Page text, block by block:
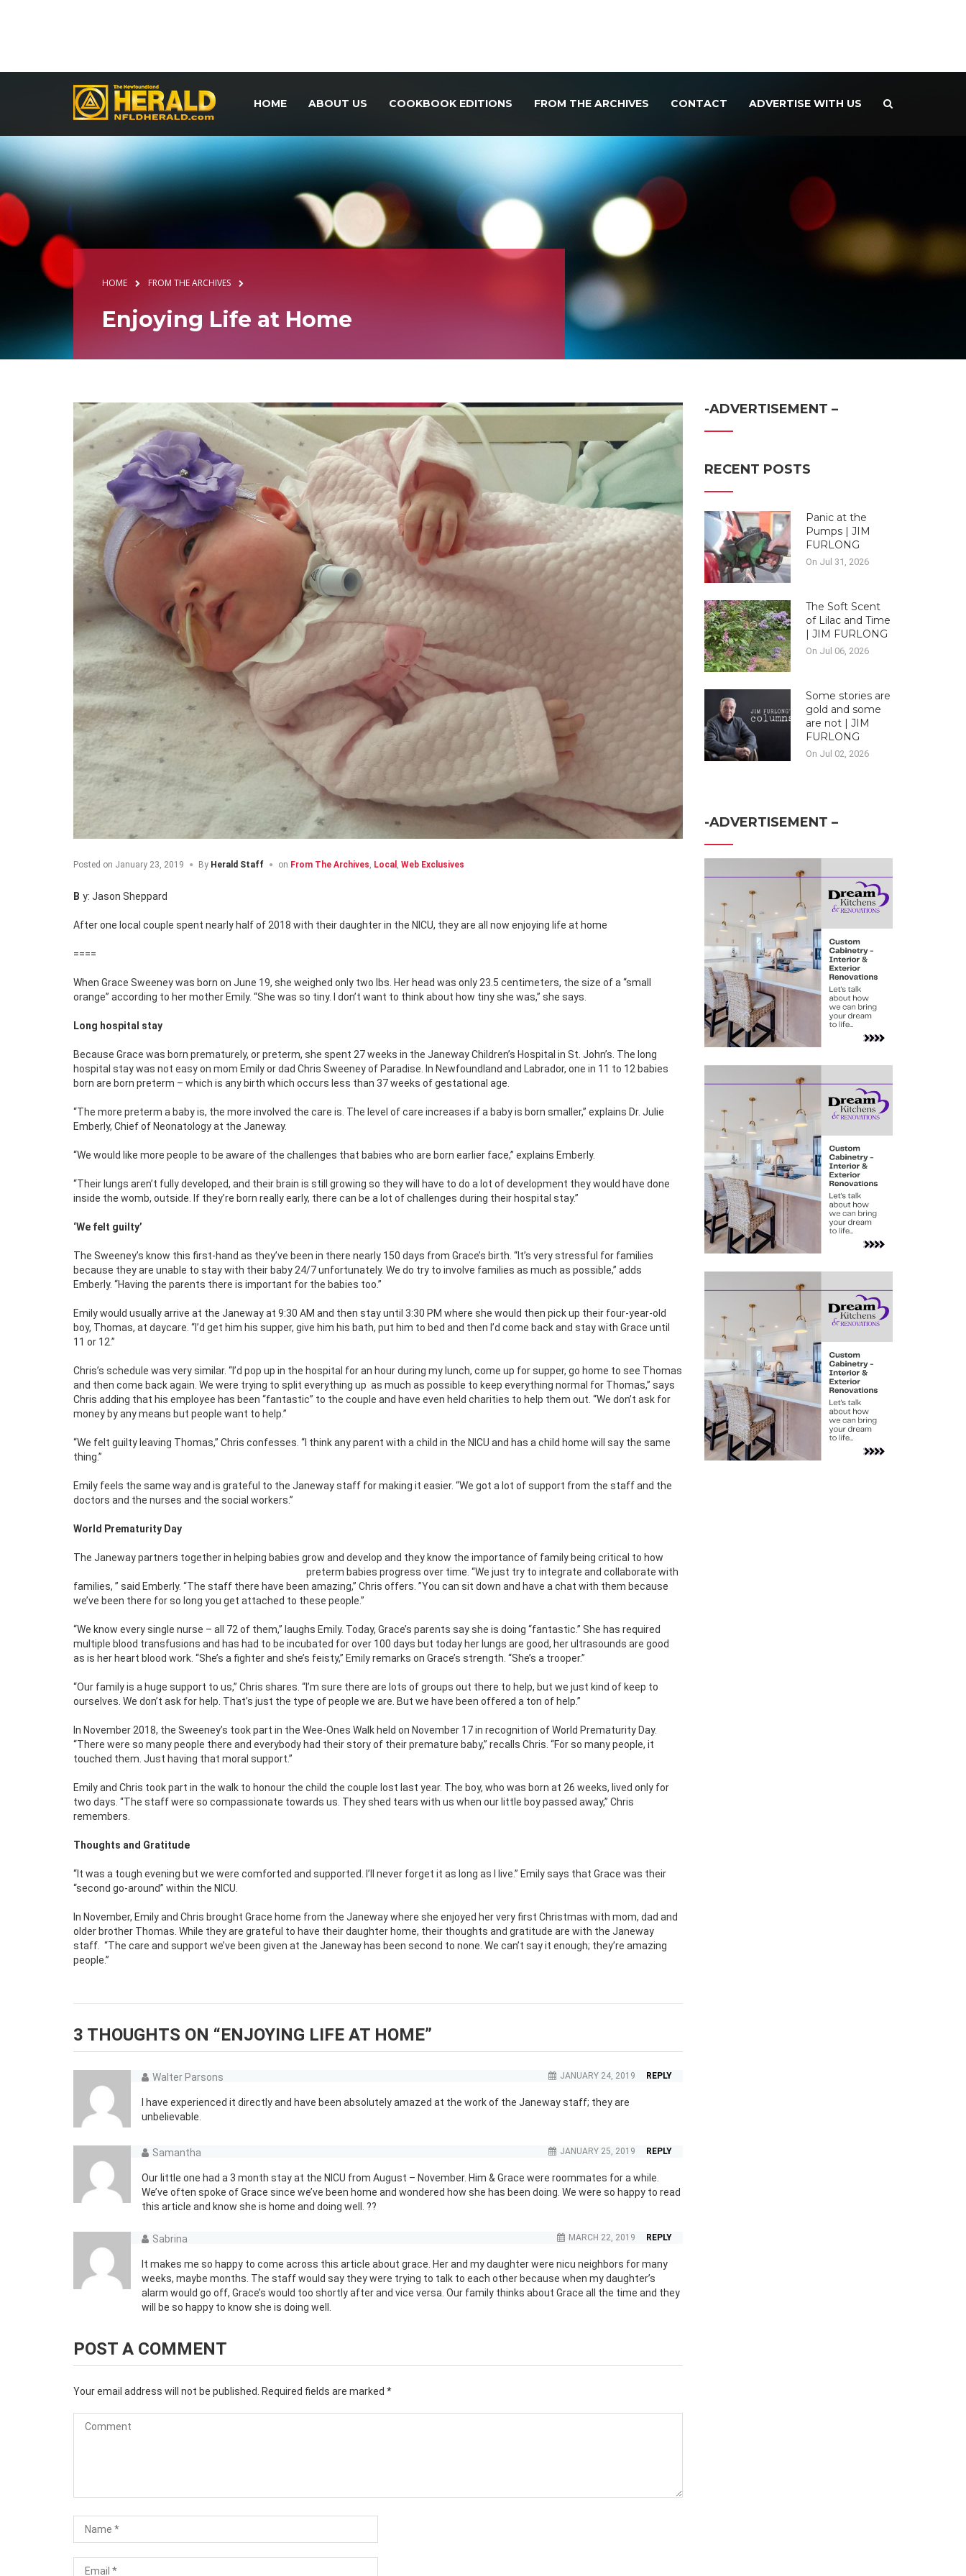
HOME ABOUT US COOKBOOK EDITIONS FROM THE ARCHIVES CONTACT ADVERTISE WITH US
HOME FROM THE ARCHIVES
Enjoying Life at Home
Posted on January 23, 2019 By Herald Staff on From The Archives, Local , Web Exclusives
By: Jason Sheppard
After one local couple spent nearly half of 2018 with their daughter in the NICU, they are all now enjoying life at home
====
When Grace Sweeney was born on June 19, she weighed only two lbs. Her head was only 23.5 centimeters, the size of a “small
orange” according to her mother Emily. “She was so tiny. I don’t want to think about how tiny she was,” she says.
Long hospital stay
Because Grace was born prematurely, or preterm, she spent 27 weeks in the Janeway Children’s Hospital in St. John’s. The long
hospital stay was not easy on mom Emily or dad Chris Sweeney of Paradise. In Newfoundland and Labrador, one in 11 to 12 babies
born are born preterm – which is any birth which occurs less than 37 weeks of gestational age.
“The more preterm a baby is, the more involved the care is. The level of care increases if a baby is born smaller,” explains Dr. Julie
Emberly, Chief of Neonatology at the Janeway.
“We would like more people to be aware of the challenges that babies who are born earlier face,” explains Emberly.
“Their lungs aren’t fully developed, and their brain is still growing so they will have to do a lot of development they would have done
inside the womb, outside. If they’re born really early, there can be a lot of challenges during their hospital stay.”
‘We felt guilty’
The Sweeney’s know this first-hand as they’ve been in there nearly 150 days from Grace’s birth. “It’s very stressful for families
because they are unable to stay with their baby 24/7 unfortunately. We do try to involve families as much as possible,” adds
Emberly. “Having the parents there is important for the babies too.”
Emily would usually arrive at the Janeway at 9:30 AM and then stay until 3:30 PM where she would then pick up their four-year-old
boy, Thomas, at daycare. “I’d get him his supper, give him his bath, put him to bed and then I’d come back and stay with Grace until
11 or 12.”
Chris’s schedule was very similar. “I’d pop up in the hospital for an hour during my lunch, come up for supper, go home to see Thomas
and then come back again. We were trying to split everything up as much as possible to keep everything normal for Thomas,” says
Chris adding that his employee has been “fantastic” to the couple and have even held charities to help them out. “We don’t ask for
money by any means but people want to help.”
“We felt guilty leaving Thomas,” Chris confesses. “I think any parent with a child in the NICU and has a child home will say the same
thing.”
Emily feels the same way and is grateful to the Janeway staff for making it easier. “We got a lot of support from the staff and the
doctors and the nurses and the social workers.”
World Prematurity Day
The Janeway partners together in helping babies grow and develop and they know the importance of family being critical to how
preterm babies progress over time. “We just try to integrate and collaborate with
families, ” said Emberly. “The staff there have been amazing,” Chris offers. ”You can sit down and have a chat with them because
we’ve been there for so long you get attached to these people.”
“We know every single nurse – all 72 of them,” laughs Emily. Today, Grace’s parents say she is doing “fantastic.” She has required
multiple blood transfusions and has had to be incubated for over 100 days but today her lungs are good, her ultrasounds are good
as is her heart blood work. “She’s a fighter and she’s feisty,” Emily remarks on Grace’s strength. “She’s a trooper.”
“Our family is a huge support to us,” Chris shares. “I’m sure there are lots of groups out there to help, but we just kind of keep to
ourselves. We don’t ask for help. That’s just the type of people we are. But we have been offered a ton of help.”
In November 2018, the Sweeney’s took part in the Wee-Ones Walk held on November 17 in recognition of World Prematurity Day.
“There were so many people there and everybody had their story of their premature baby,” recalls Chris. “For so many people, it
touched them. Just having that moral support.”
Emily and Chris took part in the walk to honour the child the couple lost last year. The boy, who was born at 26 weeks, lived only for
two days. “The staff were so compassionate towards us. They shed tears with us when our little boy passed away,” Chris
remembers.
Thoughts and Gratitude
“It was a tough evening but we were comforted and supported. I’ll never forget it as long as I live.” Emily says that Grace was their
“second go-around” within the NICU.
In November, Emily and Chris brought Grace home from the Janeway where she enjoyed her very first Christmas with mom, dad and
older brother Thomas. While they are grateful to have their daughter home, their thoughts and gratitude are with the Janeway
staff. “The care and support we’ve been given at the Janeway has been second to none. We can’t say it enough; they’re amazing
people.”
3 THOUGHTS ON “ENJOYING LIFE AT HOME”
Walter Parsons JANUARY 24, 2019 REPLY
I have experienced it directly and have been absolutely amazed at the work of the Janeway staff; they are
unbelievable.
Samantha JANUARY 25, 2019 REPLY
Our little one had a 3 month stay at the NICU from August – November. Him & Grace were roommates for a while.
We’ve often spoke of Grace since we’ve been home and wondered how she has been doing. We were so happy to read
this article and know she is home and doing well. ??
Sabrina MARCH 22, 2019 REPLY
It makes me so happy to come across this article about grace. Her and my daughter were nicu neighbors for many
weeks, maybe months. The staff would say they were trying to talk to each other because when my daughter’s
alarm would go off, Grace’s would too shortly after and vice versa. Our family thinks about Grace all the time and they
will be so happy to know she is doing well.
POST A COMMENT
Your email address will not be published. Required fields are marked *
-ADVERTISEMENT –
RECENT POSTS
Panic at the
Pumps | JIM
FURLONG
On Jul 31, 2026
The Soft Scent
of Lilac and Time
| JIM FURLONG
On Jul 06, 2026
Some stories are
gold and some
are not | JIM
FURLONG
On Jul 02, 2026
-ADVERTISEMENT –